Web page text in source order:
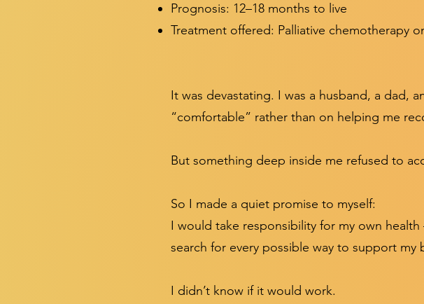
Prognosis: 12–18 months to live
Treatment offered: Palliative chemotherapy
It was devastating. I was a husband, a dad,
“comfortable” rather than on helping me
But something deep inside me refused to
So I made a quiet promise to myself:
I would take responsibility for my own
search for every possible way to support my
I didn’t know if it would work.